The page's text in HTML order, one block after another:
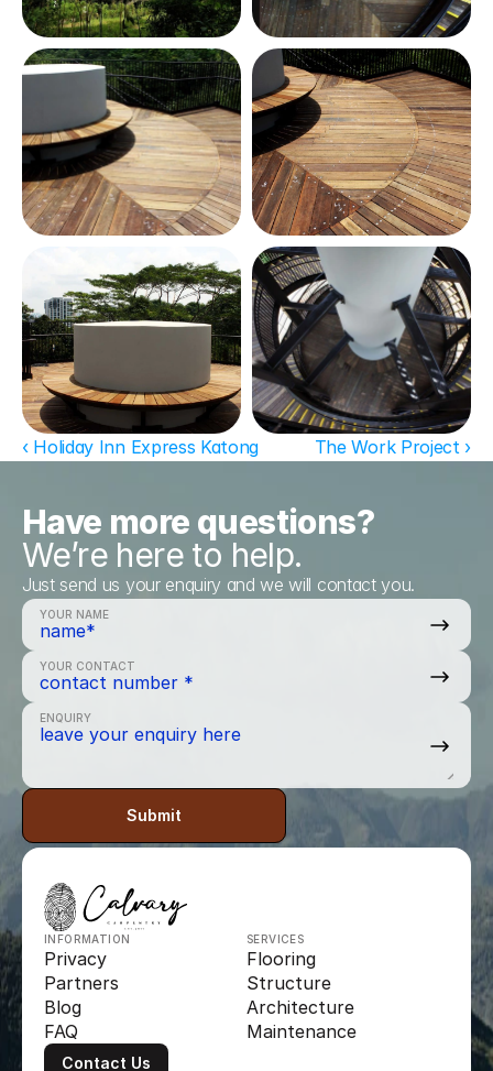
‹ Holiday Inn Express Katong The Work Project ›
Have more questions?
We’re here to help.
Just send us your enquiry and we will contact you.
YOUR NAME
YOUR CONTACT
ENQUIRY
Submit
INFORMATION
Privacy
Partners
Blog
FAQ
SERVICES
Flooring
Structure
Architecture
Maintenance
Contact Us